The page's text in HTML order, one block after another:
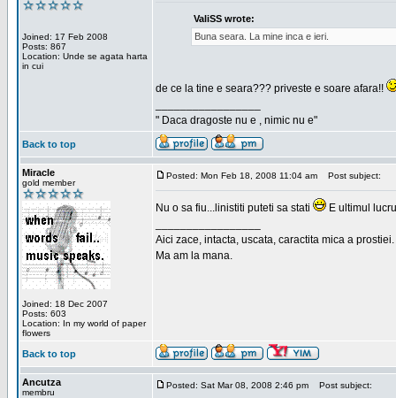
Joined: 17 Feb 2008
Posts: 867
Location: Unde se agata harta
in cui
ValiSS wrote:
Buna seara. La mine inca e ieri.
de ce la tine e seara??? priveste e soare afara!!
" Daca dragoste nu e , nimic nu e"
Back to top
Miracle
gold member
Joined: 18 Dec 2007
Posts: 603
Location: In my world of paper
flowers
Posted: Mon Feb 18, 2008 11:04 am Post subject:
Nu o sa fiu...linistiti puteti sa stati
E ultimul
Aici zace, intacta, uscata, caractita mica a prostiei.
Ma am la mana.
Back to top
Ancutza
membru
Posted: Sat Mar 08, 2008 2:46 pm Post subject: